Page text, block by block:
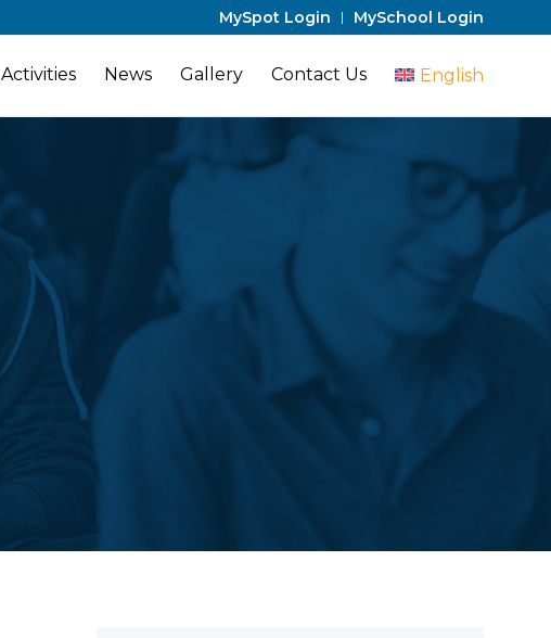
MySpot Login MySchool Login
Activities News Gallery Contact Us English